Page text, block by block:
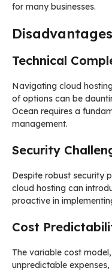
for many businesses.
Technical
Navigating cloud
of options can be
Ocean requires a
management.
Security
Despite robust security
cloud hosting can
proactive in
Cost
The variable cost
unpredictable